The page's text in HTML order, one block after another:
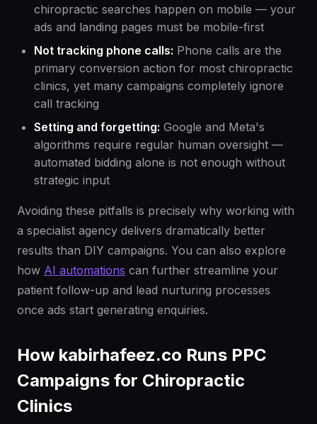
chiropractic searches happen on mobile — your
ads and landing pages must be mobile-first
Not tracking phone calls: Phone calls are the
primary conversion action for most chiropractic
clinics, yet many campaigns completely ignore
call tracking
Setting and forgetting: Google and Meta's
algorithms require regular human oversight —
automated bidding alone is not enough without
strategic input
Avoiding these pitfalls is precisely why working with
a specialist agency delivers dramatically better
results than DIY campaigns. You can also explore
how AI automations can further streamline your
patient follow-up and lead nurturing processes
once ads start generating enquiries.
How kabirhafeez.co Runs PPC
Campaigns for Chiropractic
Clinics